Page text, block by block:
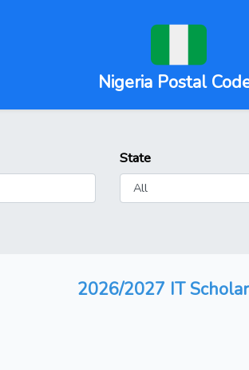
Nigeria Postal
State
2026/2027 IT